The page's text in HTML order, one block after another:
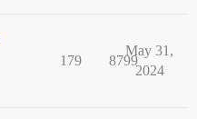
179 8799
May 31,
2024